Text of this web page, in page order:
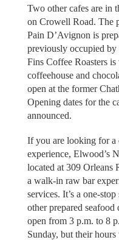
Two other cafes are in
on Crowell Road. The
Pain D’Avignon is
previously occupied by
Fins Coffee Roasters
coffeehouse and
open at the former
Opening dates for the
announced.
If you are looking for a
experience, Elwood’s
located at 309 Orleans
a walk-in raw bar
services. It’s a one-
other prepared
open from 3 p.m. to 8
Sunday, but their